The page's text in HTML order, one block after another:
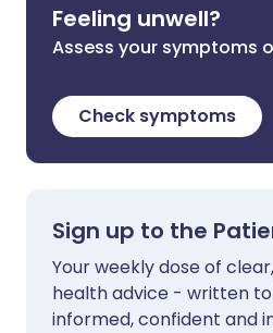
Feeling unwell?
Assess your symptoms
Check symptoms
Sign up to the
Your weekly dose of
health advice - written
informed, confident and